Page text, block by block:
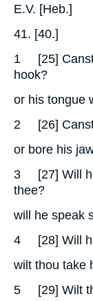
E.V. [Heb.]
41. [40.]
1 [25] Canst
hook?
or his tongue
2 [26] Canst
or bore his
3 [27] Will
thee?
will he speak
4 [28] Will
wilt thou take
5 [29] Wilt